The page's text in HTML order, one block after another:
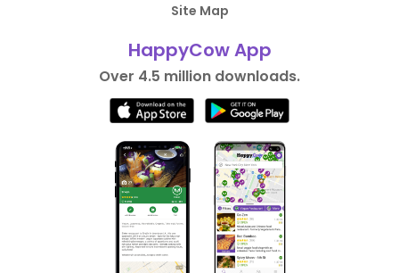
Site Map
HappyCow App
Over 4.5 million downloads.